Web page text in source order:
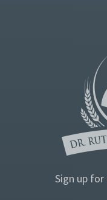
Sign up for